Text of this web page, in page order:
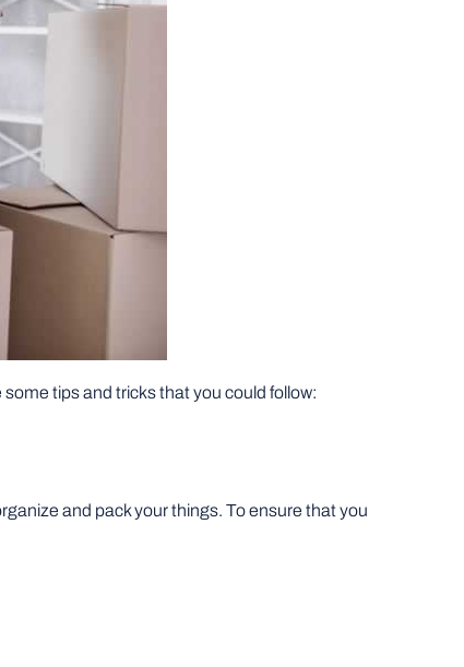
tips and tricks that you could follow:
and pack your things. To ensure that you